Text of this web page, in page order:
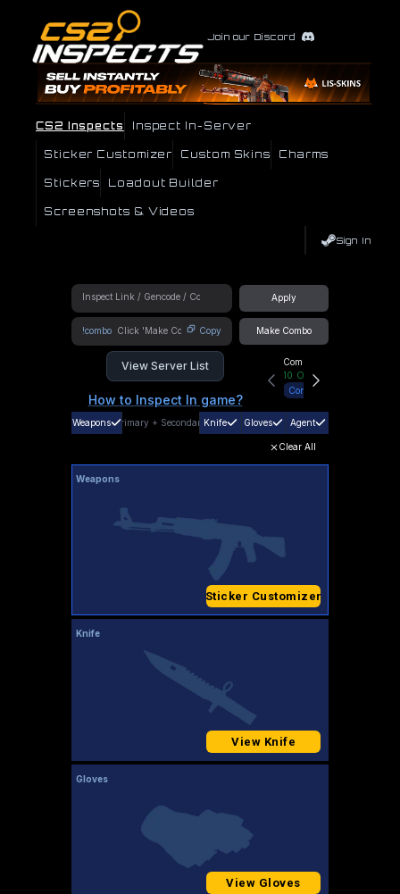
Join our Discord
CS2 Inspects Inspect In-Server
Sticker Customizer Custom Skins Charms
Stickers Loadout Builder
Screenshots & Videos
Sign In
Apply
!combo Copy Make Combo
View Server List
How to Inspect In game?
Community Hub
10 Online
Connect
Weapons Primary + SecondaryKnife Gloves Agent
Clear All
Weapons
Sticker Customizer
Knife
View Knife
Gloves
View Gloves